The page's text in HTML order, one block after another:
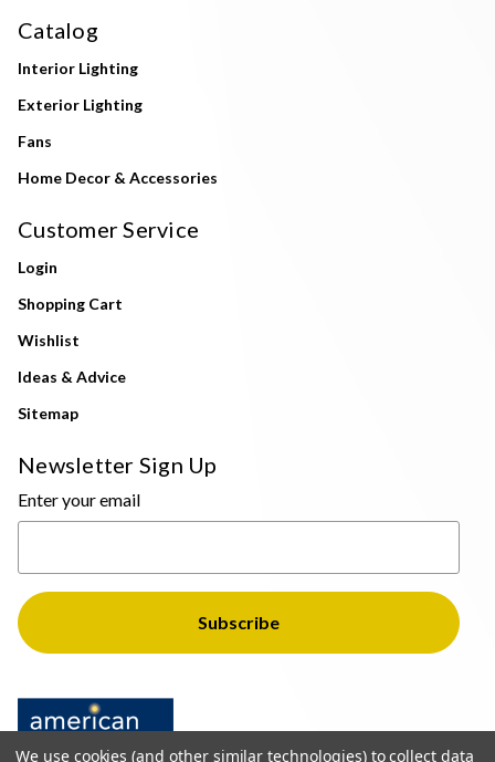
Catalog
Interior Lighting
Exterior Lighting
Fans
Home Decor & Accessories
Customer Service
Login
Shopping Cart
Wishlist
Ideas & Advice
Sitemap
Newsletter Sign Up
Enter your email
We use cookies (and other similar technologies) to collect data